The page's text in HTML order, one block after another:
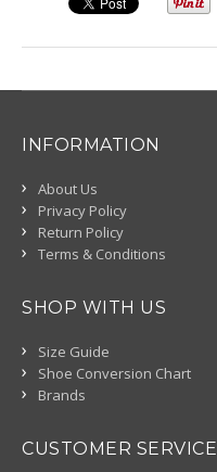
INFORMATION
About Us
Privacy Policy
Return Policy
Terms & Conditions
SHOP WITH US
Size Guide
Shoe Conversion Chart
Brands
CUSTOMER SERVICE